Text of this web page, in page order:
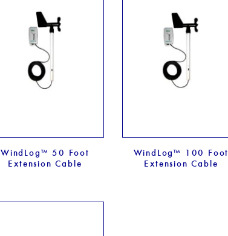
WindLog™ 50 Foot
Extension Cable
WindLog™ 100 Foot
Extension Cable